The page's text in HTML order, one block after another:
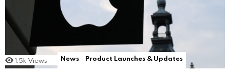
1.5k Views News Product Launches & Updates